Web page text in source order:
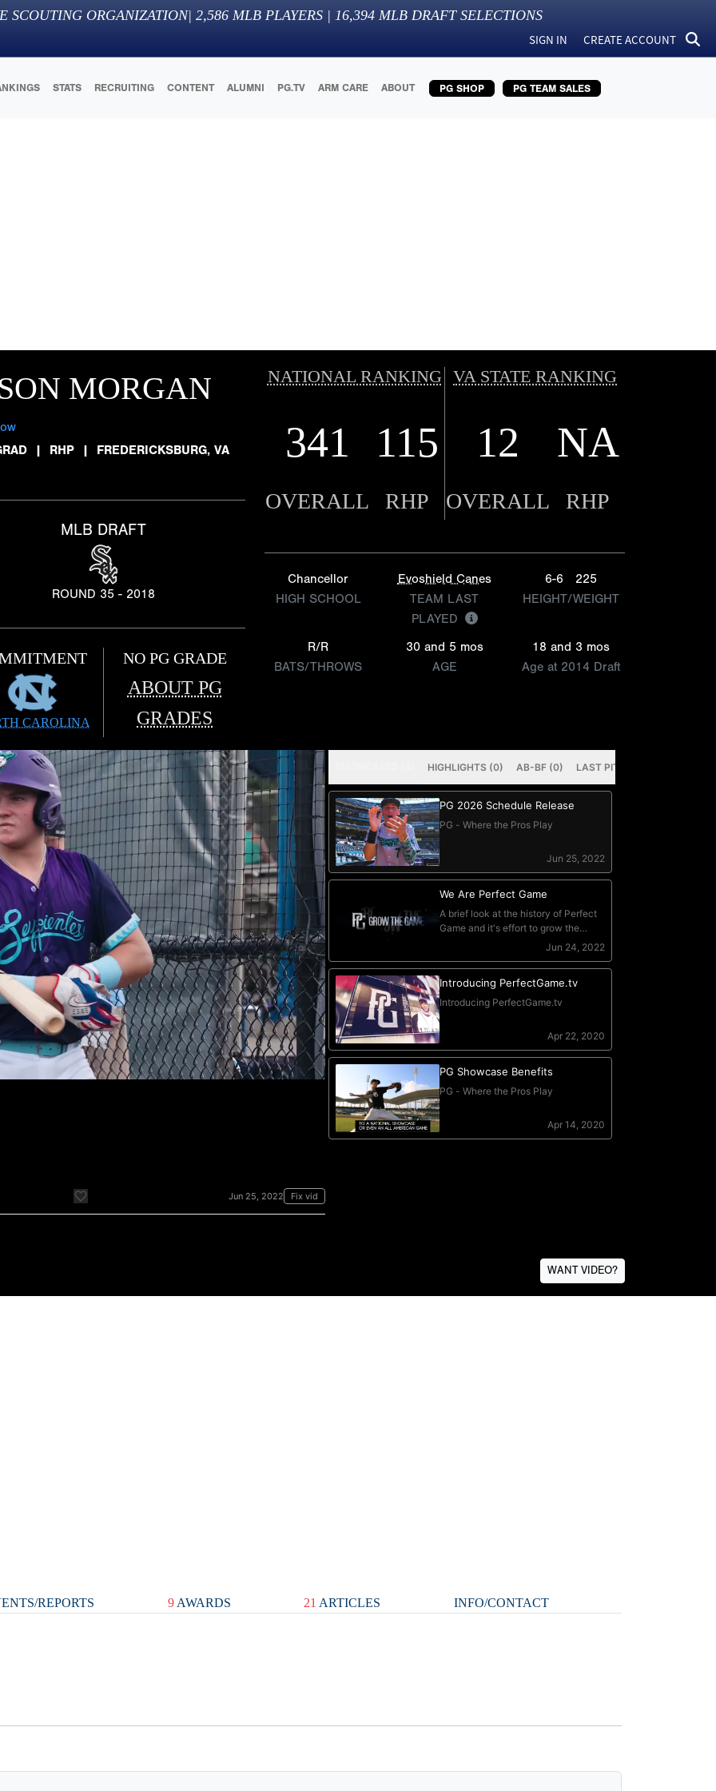
SCOUTING ORGANIZATION| 2,586 MLB PLAYERS | 16,394 MLB DRAFT SELECTIONS
SIGN IN CREATE ACCOUNT
STATS RECRUITING CONTENT ALUMNI PG.TV ARM CARE ABOUT PG SHOP PG TEAM SALES
MORGAN
| RHP | FREDERICKSBURG, VA
MLB DRAFT
ROUND 35 - 2018
CAROLINA
NO PG GRADE
ABOUT PG
GRADES
NATIONAL RANKING VA STATE RANKING
341 115 12 NA
OVERALL RHP OVERALL RHP
Chancellor
HIGH SCHOOL
Evoshield Canes
TEAM LAST
PLAYED
6-6
225
HEIGHT/WEIGHT
R/R
BATS/THROWS
30 and 5 mos
AGE
18 and 3 mos
Age at 2014 Draft
WANT VIDEO?
REPORTS 9AWARDS 21 ARTICLES INFO/CONTACT